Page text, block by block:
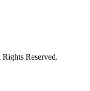
Reserved.